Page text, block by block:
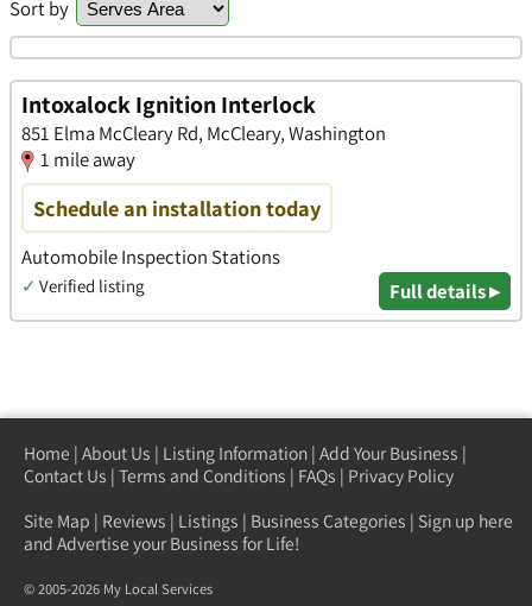
Sort by
Intoxalock Ignition Interlock
851 Elma McCleary Rd, McCleary, Washington
1 mile away
Schedule an installation today
Automobile Inspection Stations
✓ Verified listing Full details ▸
Home | About Us | Listing Information | Add Your Business |
Contact Us | Terms and Conditions | FAQs | Privacy Policy
Site Map | Reviews | Listings | Business Categories | Sign up here
and Advertise your Business for Life!
© 2005-2026 My Local Services